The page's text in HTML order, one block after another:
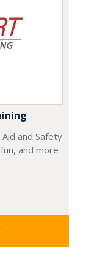
and Safety
and more